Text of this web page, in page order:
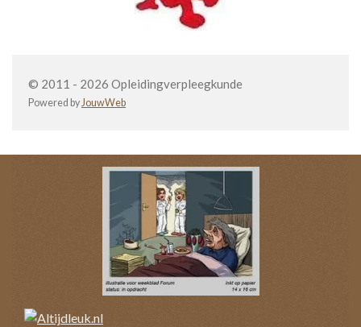
© 2011 - 2026 Opleidingverpleegkunde
Powered byJouwWeb